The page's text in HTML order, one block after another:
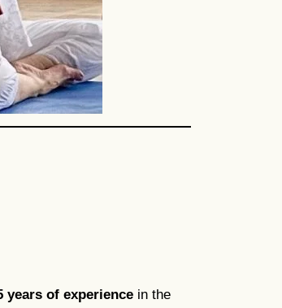
years of experience in the